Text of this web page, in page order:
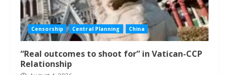
Censorship Central Planning China
“Real outcomes to shoot for” in Vatican-CCP
Relationship